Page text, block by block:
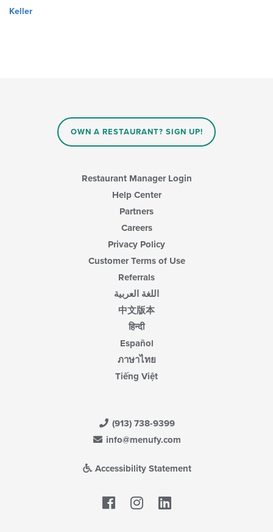
Keller
OWN A RESTAURANT? SIGN UP!
Restaurant Manager Login
Help Center
Partners
Careers
Privacy Policy
Customer Terms of Use
Referrals
اللغة العربية
中文版本
हिन्दी
Español
ภาษาไทย
Tiếng Việt
(913) 738-9399
info@menufy.com
Accessibility Statement
Facebook